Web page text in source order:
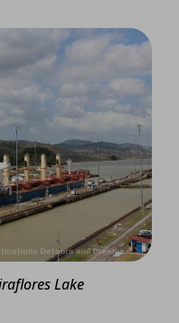
Lake